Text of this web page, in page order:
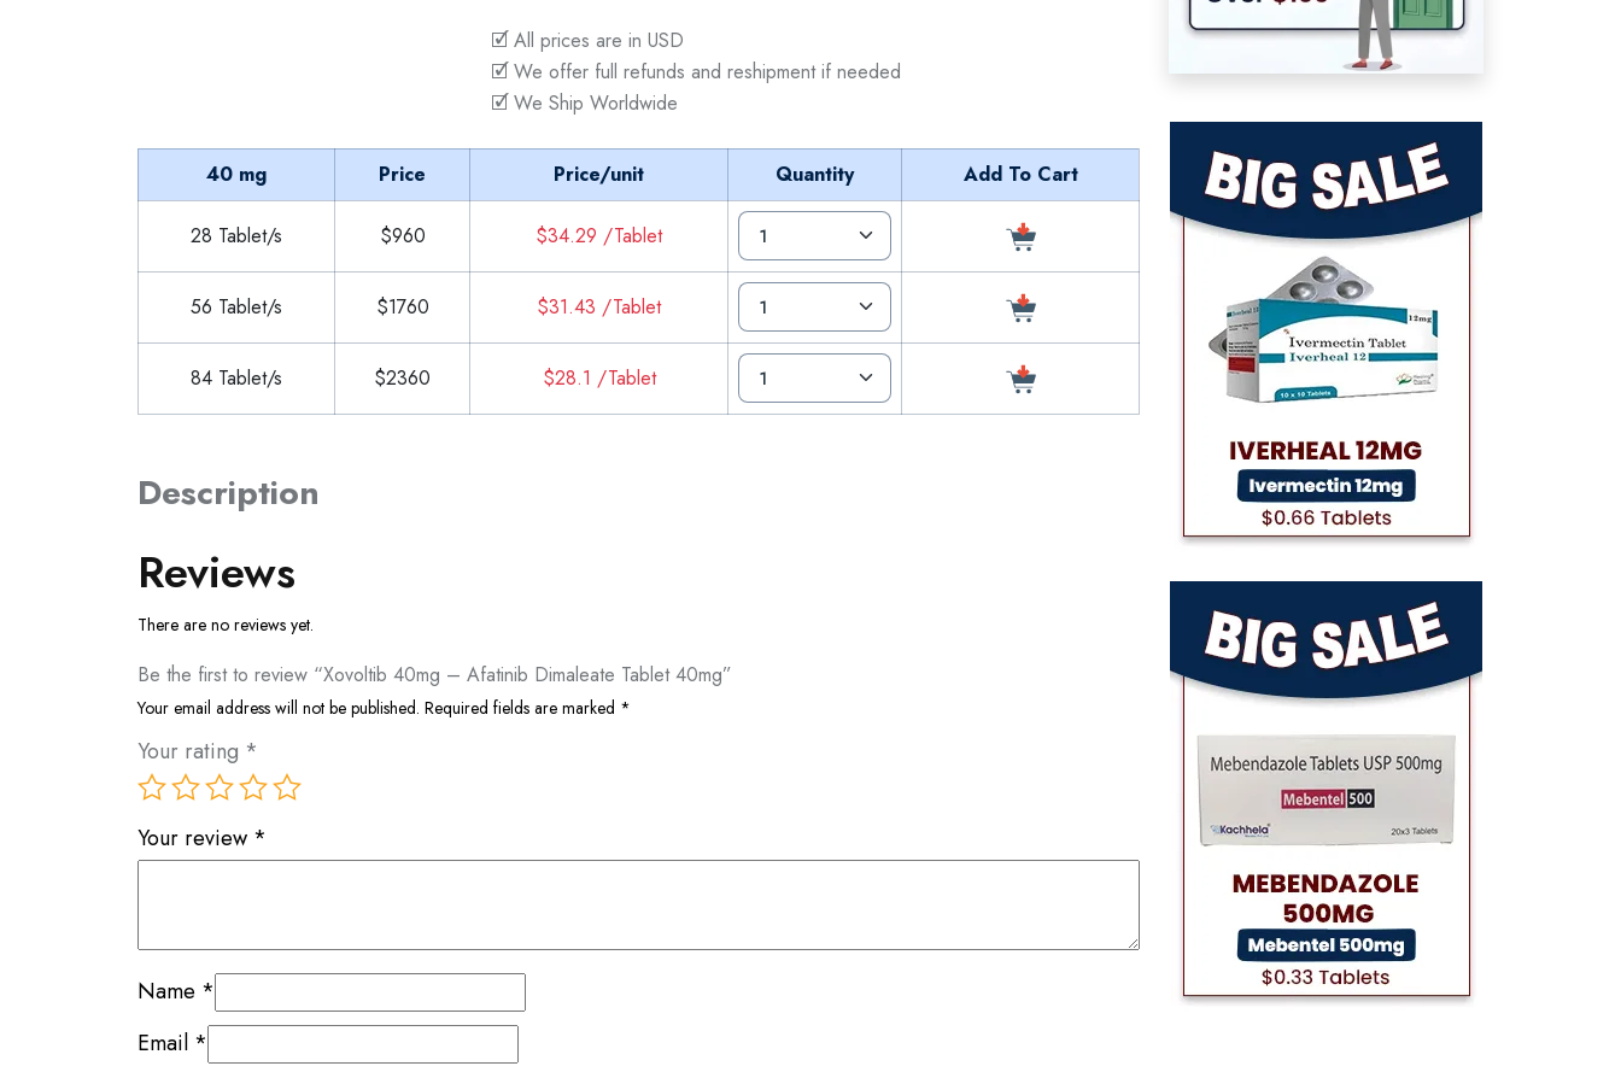
🗹 All prices are in USD
🗹 We offer full refunds and reshipment if needed
🗹 We Ship Worldwide
40 mg Price Price/unit Quantity Add To Cart
28 Tablet/s $960 $34.29 /Tablet
56 Tablet/s $1760 $31.43 /Tablet
84 Tablet/s $2360 $28.1 /Tablet
Description
Reviews
There are no reviews yet.
Be the first to review “Xovoltib 40mg – Afatinib Dimaleate Tablet 40mg”
Your email address will not be published. Required fields are marked *
Your rating *
Your review *
Name *
Email *